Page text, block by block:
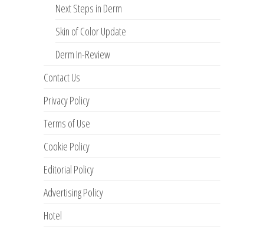
Next Steps in Derm
Skin of Color Update
Derm In-Review
Contact Us
Privacy Policy
Terms of Use
Cookie Policy
Editorial Policy
Advertising Policy
Hotel